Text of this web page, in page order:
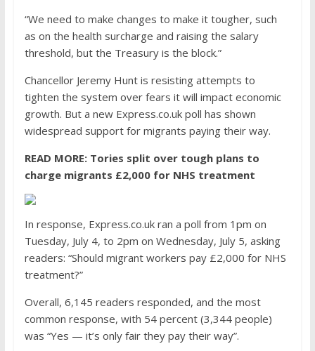
“We need to make changes to make it tougher, such
as on the health surcharge and raising the salary
threshold, but the Treasury is the block.”
Chancellor Jeremy Hunt is resisting attempts to
tighten the system over fears it will impact economic
growth. But a new Express.co.uk poll has shown
widespread support for migrants paying their way.
READ MORE: Tories split over tough plans to
charge migrants £2,000 for NHS treatment
In response, Express.co.uk ran a poll from 1pm on
Tuesday, July 4, to 2pm on Wednesday, July 5, asking
readers: “Should migrant workers pay £2,000 for NHS
treatment?”
Overall, 6,145 readers responded, and the most
common response, with 54 percent (3,344 people)
was “Yes — it’s only fair they pay their way”.